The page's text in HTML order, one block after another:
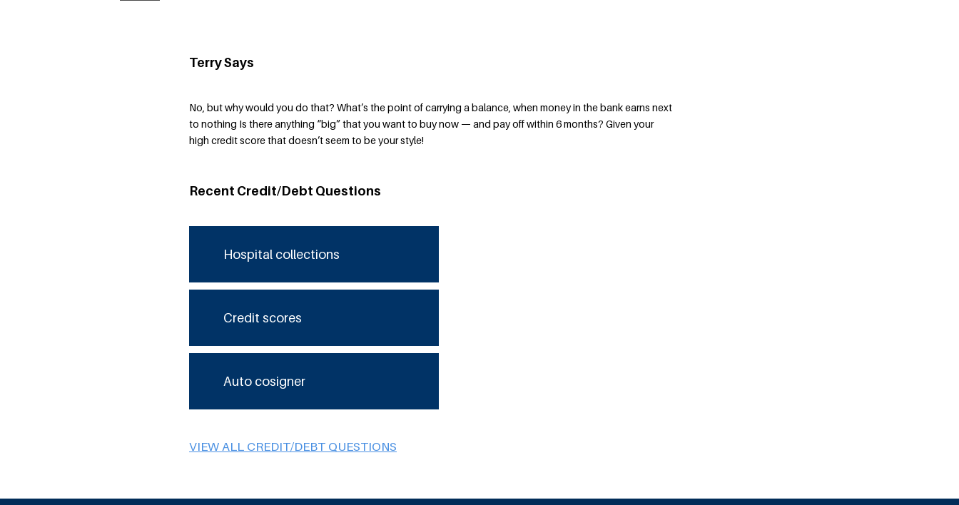
Terry Says
No, but why would you do that? What’s the point of carrying a balance, when money in the bank earns next
to nothing Is there anything “big” that you want to buy now — and pay off within 6 months? Given your
high credit score that doesn’t seem to be your style!
Recent Credit/Debt Questions
Hospital collections
Credit scores
Auto cosigner
VIEW ALL CREDIT/DEBT QUESTIONS